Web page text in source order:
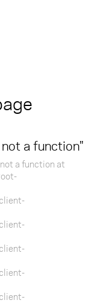
a function"
a function at